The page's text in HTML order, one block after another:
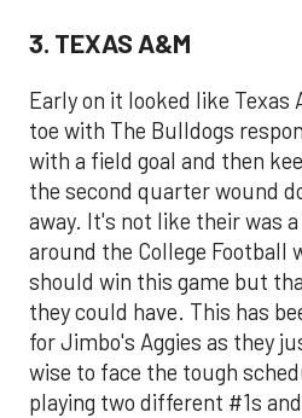
3. TEXAS A&M
Early on it looked like Texas
toe with The Bulldogs
with a field goal and then
the second quarter wound
away. It's not like their was
around the College Football
should win this game but
they could have. This has
for Jimbo's Aggies as they
wise to face the tough
playing two different #1s